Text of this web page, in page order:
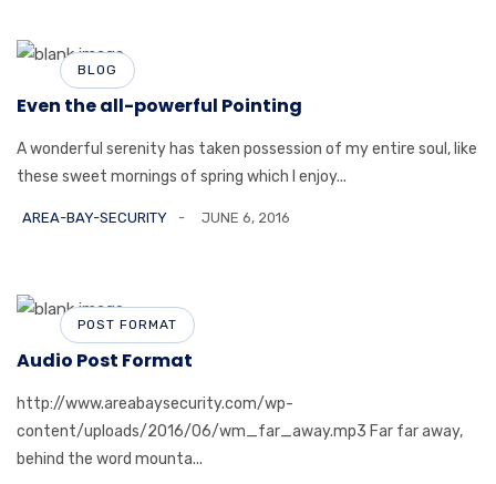
BLOG
Even the all-powerful Pointing
A wonderful serenity has taken possession of my entire soul, like
these sweet mornings of spring which I enjoy...
AREA-BAY-SECURITY JUNE 6, 2016
POST FORMAT
Audio Post Format
http://www.areabaysecurity.com/wp-
content/uploads/2016/06/wm_far_away.mp3 Far far away,
behind the word mounta...